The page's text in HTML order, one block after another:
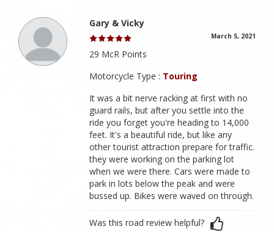
Gary & Vicky
March 5, 2021
29 McR Points
Motorcycle Type : Touring
It was a bit nerve racking at first with no
guard rails, but after you settle into the
ride you forget you're heading to 14,000
feet. It's a beautiful ride, but like any
other tourist attraction prepare for traffic.
they were working on the parking lot
when we were there. Cars were made to
park in lots below the peak and were
bussed up. Bikes were waved on through.
Was this road review helpful?